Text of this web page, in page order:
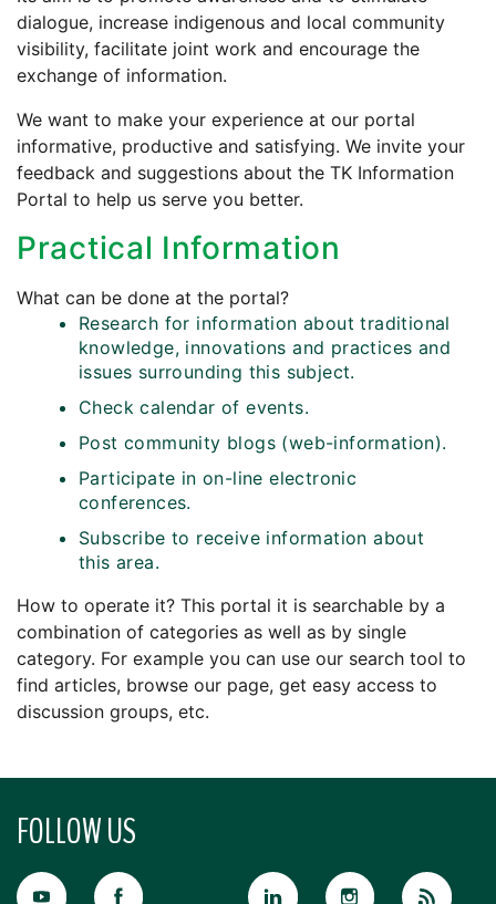
dialogue, increase indigenous and local community
visibility, facilitate joint work and encourage the
exchange of information.
We want to make your experience at our portal
informative, productive and satisfying. We invite your
feedback and suggestions about the TK Information
Portal to help us serve you better.
Practical Information
What can be done at the portal?
Research for information about traditional
knowledge, innovations and practices and
issues surrounding this subject.
Check calendar of events.
Post community blogs (web-information).
Participate in on-line electronic
conferences.
Subscribe to receive information about
this area.
How to operate it? This portal it is searchable by a
combination of categories as well as by single
category. For example you can use our search tool to
find articles, browse our page, get easy access to
discussion groups, etc.
FOLLOW US